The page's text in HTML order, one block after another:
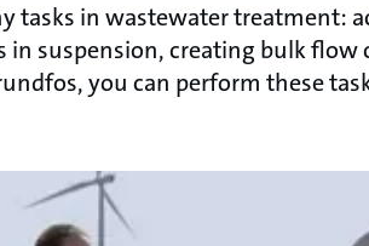
tasks in wastewater treatment:
in suspension, creating bulk
you can perform these